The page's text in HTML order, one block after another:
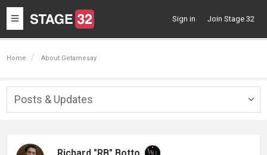
Toggle
navigation
Sign in Join Stage 32
Home About Getamesay
Posts & Updates